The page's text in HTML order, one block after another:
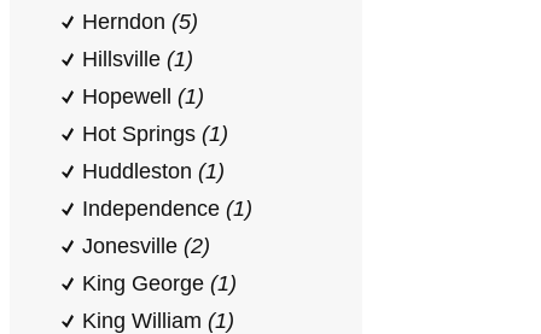
Herndon (5)
Hillsville (1)
Hopewell (1)
Hot Springs (1)
Huddleston (1)
Independence (1)
Jonesville (2)
King George (1)
King William (1)